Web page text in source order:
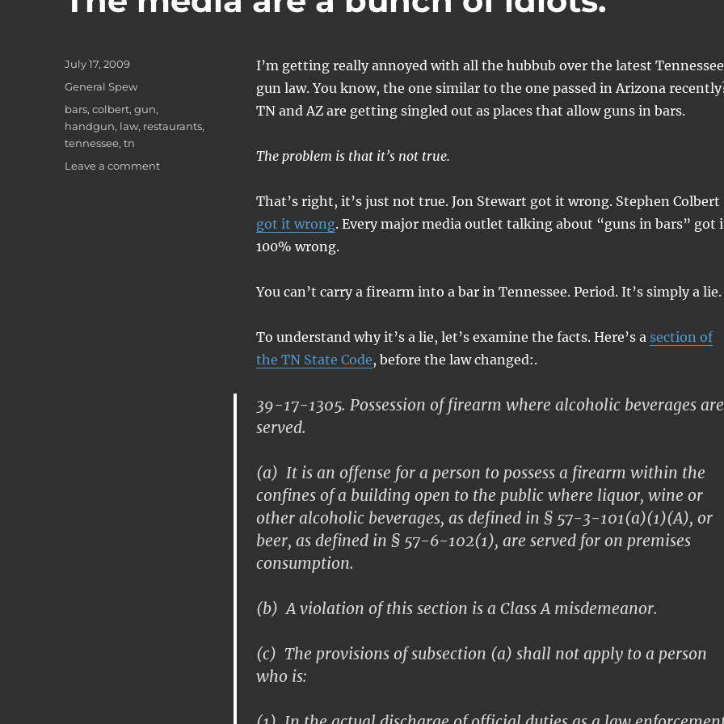
I’m getting really annoyed with all the hubbub over the latest Tennessee
gun law. You know, the one similar to the one passed in Arizona
TN and AZ are getting singled out as places that allow guns in bars.
The problem is that it’s not true.
That’s right, it’s just not true. Jon Stewart got it wrong. Stephen Colbert
got it wrong. Every major media outlet talking about “guns in bars” got
100% wrong.
You can’t carry a firearm into a bar in Tennessee. Period. It’s simply a lie.
To understand why it’s a lie, let’s examine the facts. Here’s a section of
the TN State Code, before the law changed:.
39-17-1305. Possession of firearm where alcoholic beverages are
served.
(a) It is an offense for a person to possess a firearm within the
confines of a building open to the public where liquor, wine or
other alcoholic beverages, as defined in § 57-3-101(a)(1)(A), or
beer, as defined in § 57-6-102(1), are served for on premises
consumption.
(b) A violation of this section is a Class A misdemeanor.
(c) The provisions of subsection (a) shall not apply to a person
who is:
Posted
on
July 17, 2009
Categories
General Spew
Tags
bars,colbert,gun,
handgun, law, restaurants,
tennessee,tn
Leave a commenton